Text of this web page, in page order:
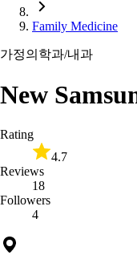
Family Medicine
가정의학과/내과
New
Rating
4.7
Reviews
18
Followers
4